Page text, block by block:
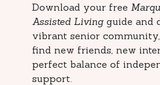
Download your free
Assisted Livingguide and
vibrant senior
find new friends, new
perfect balance of
support.